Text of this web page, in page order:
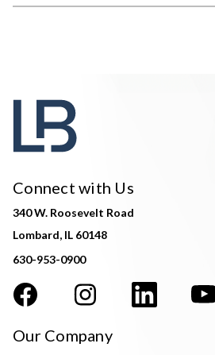
Connect with Us
340 W. Roosevelt Road
Lombard, IL 60148
630-953-0900
Our Company